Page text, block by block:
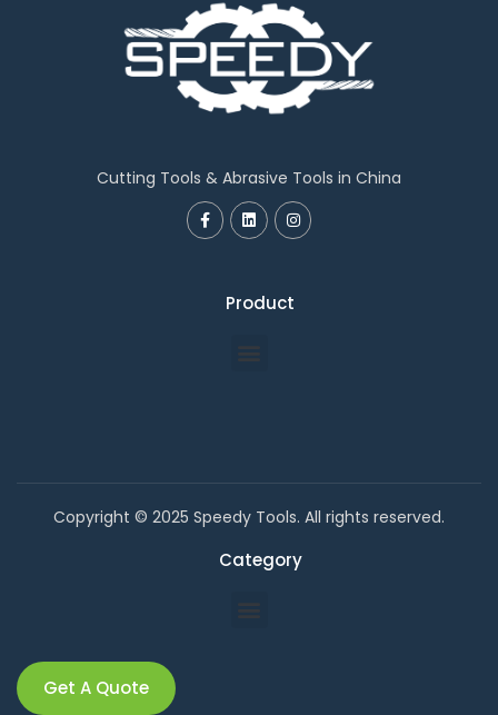
Cutting Tools & Abrasive Tools in China
Product
Copyright © 2025 Speedy Tools. All rights reserved.
Category
Get A Quote